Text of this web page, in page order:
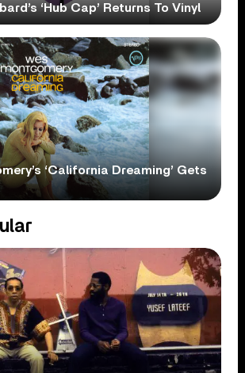
‘Hub Cap’ Returns To Vinyl
‘California Dreaming’ Gets